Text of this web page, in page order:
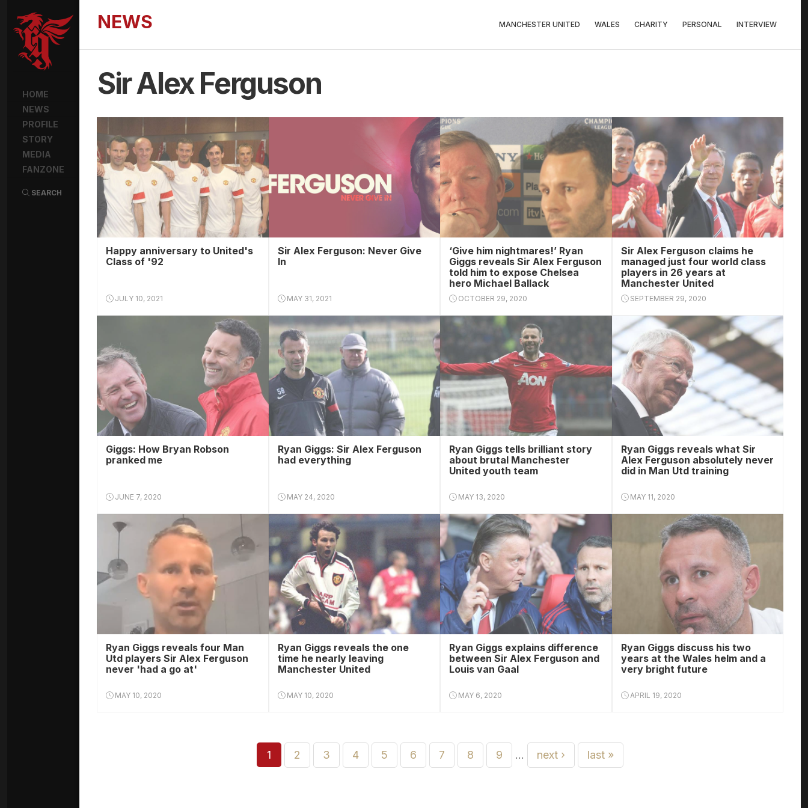
HOME
NEWS
PROFILE
STORY
MEDIA
FANZONE
SEARCH
NEWS MANCHESTER UNITED WALES CHARITY PERSONAL INTERVIEW
Sir Alex Ferguson
Happy anniversary to United's
Class of '92
JULY 10, 2021
Sir Alex Ferguson: Never Give
In
MAY 31, 2021
‘Give him nightmares!’ Ryan
Giggs reveals Sir Alex Ferguson
told him to expose Chelsea
hero Michael Ballack
OCTOBER 29, 2020
Sir Alex Ferguson claims he
managed just four world class
players in 26 years at
Manchester United
SEPTEMBER 29, 2020
Giggs: How Bryan Robson
pranked me
JUNE 7, 2020
Ryan Giggs: Sir Alex Ferguson
had everything
MAY 24, 2020
Ryan Giggs tells brilliant story
about brutal Manchester
United youth team
MAY 13, 2020
Ryan Giggs reveals what Sir
Alex Ferguson absolutely never
did in Man Utd training
MAY 11, 2020
Ryan Giggs reveals four Man
Utd players Sir Alex Ferguson
never 'had a go at'
MAY 10, 2020
Ryan Giggs reveals the one
time he nearly leaving
Manchester United
MAY 10, 2020
Ryan Giggs explains difference
between Sir Alex Ferguson and
Louis van Gaal
MAY 6, 2020
Ryan Giggs discuss his two
years at the Wales helm and a
very bright future
APRIL 19, 2020
1 2 3 4 5 6 7 8 9 … next › last »